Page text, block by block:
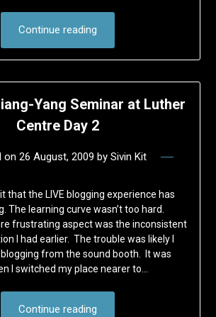
Continue reading
Yang Seminar at Luther
Centre Day 2
on 26 August, 2009 by Sivin Kit
that the LIVE blogging experience has
The learning curve wasn’t too hard.
frustrating aspect was the inconsistent
I had earlier. The trouble was likely I
from the sound booth. It was
I switched my place nearer to…
Continue reading